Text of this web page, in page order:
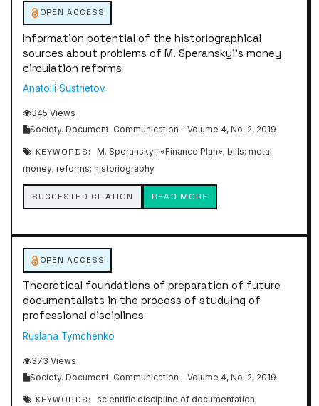
OPEN ACCESS
Information potential of the historiographical
sources about problems of M. Speranskyi’s money
circulation reforms
Anatolii Sustrietov
345 Views
Society. Document. Communication – Volume 4, No. 2, 2019
KEYWORDS:
M. Speranskyi; «Finance Plan»; bills; metal
money; reforms; historiography
SUGGESTED CITATION READ MORE
OPEN ACCESS
Theoretical foundations of preparation of future
documentalists in the process of studying of
professional disciplines
Ruslana Tymchenko
373 Views
Society. Document. Communication – Volume 4, No. 2, 2019
KEYWORDS:
scientific discipline of documentation;